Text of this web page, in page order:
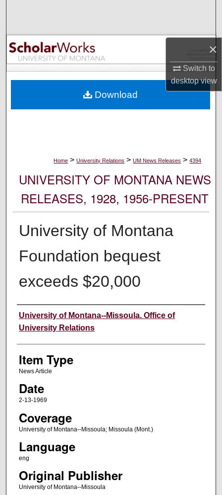
×
Switch to
desktopview
Browse Collections
My Account
Digital Commons Network™
Home > University Relations > UM News Releases > 4394
UNIVERSITY OF MONTANA NEWS
RELEASES, 1928, 1956-PRESENT
University of Montana
Foundation bequest
exceeds $20,000
Author
University of Montana--Missoula. Office of
University Relations
Item Type
News Article
Date
2-13-1969
Coverage
University of Montana--Missoula; Missoula (Mont.)
Language
eng
Original Publisher
University of Montana--Missoula
Download